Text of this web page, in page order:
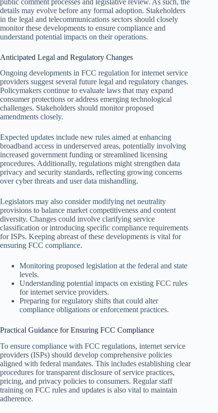
details may evolve before any formal adoption. Stakeholders
in the legal and telecommunications sectors should closely
monitor these developments to ensure compliance and
understand potential impacts on their operations.
Anticipated Legal and Regulatory Changes
Ongoing developments in FCC regulation for internet service
providers suggest several future legal and regulatory changes.
Policymakers continue to evaluate laws that may expand
consumer protections or address emerging technological
challenges. Stakeholders should monitor proposed
amendments closely.
Expected updates include new rules aimed at enhancing
broadband access in underserved areas, potentially involving
increased government funding or streamlined licensing
procedures. Additionally, regulations might strengthen data
privacy and security standards, reflecting growing concerns
over cyber threats and user data mishandling.
Legislators may also consider modifying net neutrality
provisions to balance market competitiveness and content
diversity. Changes could involve clarifying service
classification or introducing specific compliance requirements
for ISPs. Keeping abreast of these developments is vital for
ensuring FCC compliance.
Monitoring proposed legislation at the federal and state
levels.
Understanding potential impacts on existing FCC rules
for internet service providers.
Preparing for regulatory shifts that could alter
compliance obligations or enforcement practices.
Practical Guidance for Ensuring FCC Compliance
To ensure compliance with FCC regulations, internet service
providers (ISPs) should develop comprehensive policies
aligned with federal mandates. This includes establishing clear
procedures for transparent disclosure of service practices,
pricing, and privacy policies to consumers. Regular staff
training on FCC rules and updates is also vital to maintain
adherence.